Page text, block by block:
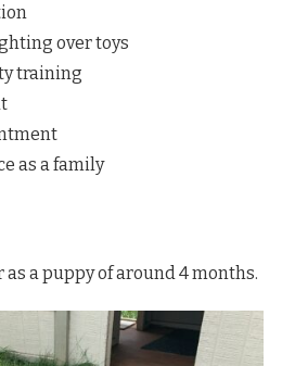
over toys
training
as a family
as a puppy of around 4 months.